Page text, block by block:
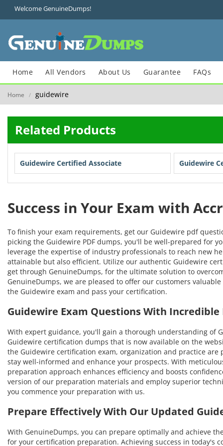
Welcome GenuineDumps!
Home All Vendors About Us Guarantee FAQs
Home / guidewire
Related Products
Guidewire Certified Associate Guidewire
Success in Your Exam with
To finish your exam requirements, get our Guidewire pdf
picking the Guidewire PDF dumps, you'll be well-prepared for
leverage the expertise of industry professionals to reach new
attainable but also efficient. Utilize our authentic Guidewire
get through GenuineDumps, for the ultimate solution to
GenuineDumps, we are pleased to offer our customers
the Guidewire exam and pass your certification.
Guidewire Exam Questions With Incredible
With expert guidance, you'll gain a thorough understanding of
Guidewire certification dumps that is now available on the
the Guidewire certification exam, organization and practice
stay well-informed and enhance your prospects. With
preparation approach enhances efficiency and boosts
version of our preparation materials and employ superior
you commence your preparation with us.
Prepare Effectively With Our Updated
With GenuineDumps, you can prepare optimally and achieve
for your certification preparation. Achieving success in